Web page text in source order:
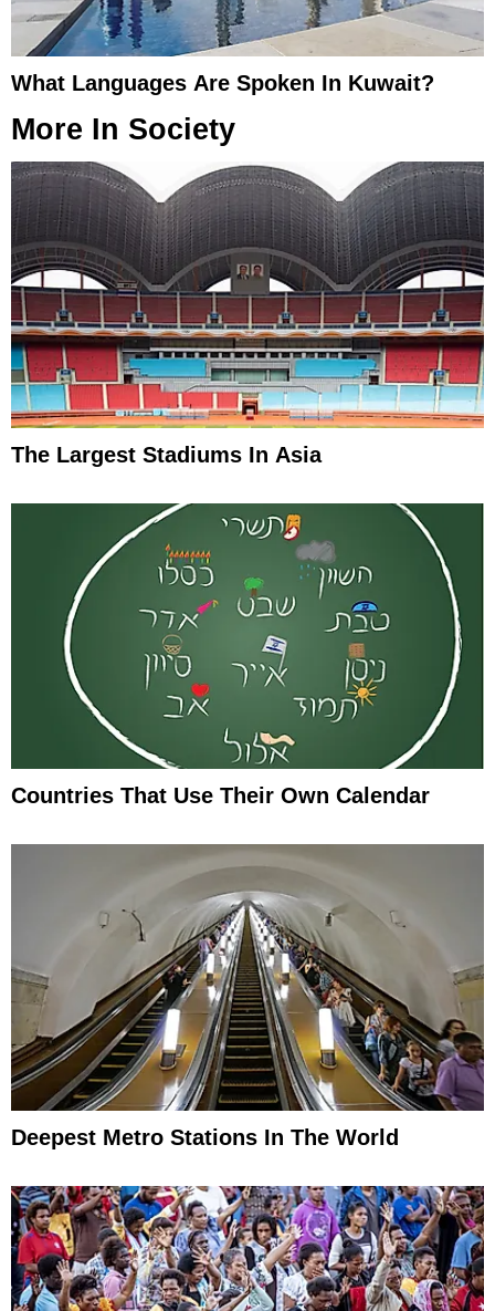
What Languages Are Spoken In Kuwait?
More In Society
The Largest Stadiums In Asia
Countries That Use Their Own Calendar
Deepest Metro Stations In The World